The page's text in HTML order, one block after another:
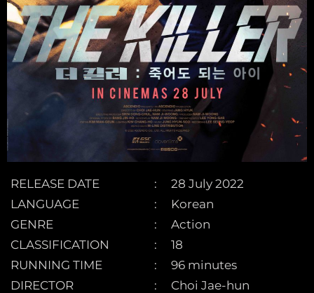
RELEASE DATE
28 July 2022
LANGUAGE
Korean
GENRE
Action
CLASSIFICATION
18
RUNNING TIME
96 minutes
DIRECTOR
Choi Jae-hun